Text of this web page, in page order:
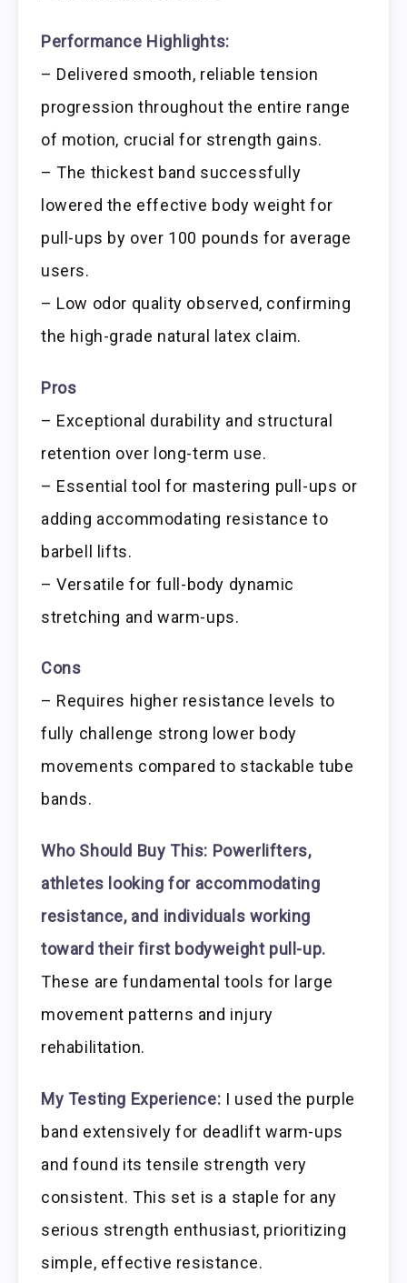
Performance Highlights:
– Delivered smooth, reliable tension
progression throughout the entire range
of motion, crucial for strength gains.
– The thickest band successfully
lowered the effective body weight for
pull-ups by over 100 pounds for average
users.
– Low odor quality observed, confirming
the high-grade natural latex claim.
Pros
– Exceptional durability and structural
retention over long-term use.
– Essential tool for mastering pull-ups or
adding accommodating resistance to
barbell lifts.
– Versatile for full-body dynamic
stretching and warm-ups.
Cons
– Requires higher resistance levels to
fully challenge strong lower body
movements compared to stackable tube
bands.
Who Should Buy This: Powerlifters,
athletes looking for accommodating
resistance, and individuals working
toward their first bodyweight pull-up.
These are fundamental tools for large
movement patterns and injury
rehabilitation.
My Testing Experience: I used the purple
band extensively for deadlift warm-ups
and found its tensile strength very
consistent. This set is a staple for any
serious strength enthusiast, prioritizing
simple, effective resistance.